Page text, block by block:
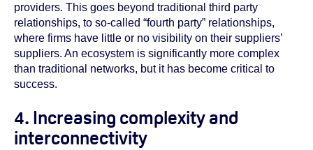
providers. This goes beyond traditional third party
relationships, to so-called “fourth party” relationships,
where firms have little or no visibility on their suppliers’
suppliers. An ecosystem is significantly more complex
than traditional networks, but it has become critical to
success.
4. Increasing complexity and
interconnectivity